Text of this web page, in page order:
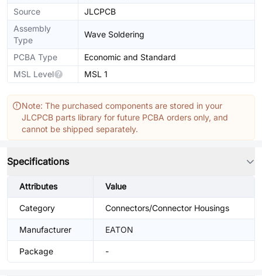
Source
JLCPCB
Assembly
Type
Wave Soldering
PCBA Type
Economic and Standard
MSL Level
MSL 1
Note: The purchased components are stored in your
JLCPCB parts library for future PCBA orders only, and
cannot be shipped separately.
Specifications
Attributes Value
Category Connectors/Connector Housings
Manufacturer EATON
Package -